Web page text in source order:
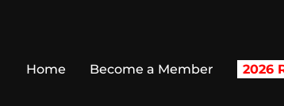
Home Become a Member 2026